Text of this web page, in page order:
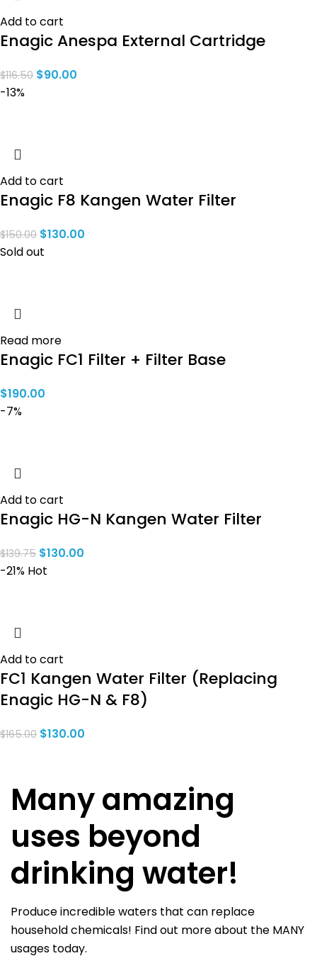
Add to cart
Enagic Anespa External Cartridge
$116.50 $90.00
-13%
Add to cart
Enagic F8 Kangen Water Filter
$150.00 $130.00
Sold out
Read more
Enagic FC1 Filter + Filter Base
$190.00
-7%
Add to cart
Enagic HG-N Kangen Water Filter
$139.75 $130.00
-21% Hot
Add to cart
FC1 Kangen Water Filter (Replacing
Enagic HG-N & F8)
$165.00 $130.00
Many amazing
uses beyond
drinking water!
Produce incredible waters that can replace
household chemicals! Find out more about the MANY
usages today.